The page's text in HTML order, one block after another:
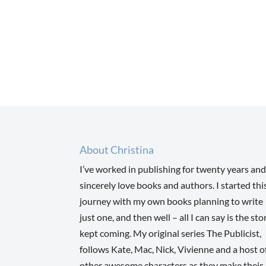
About Christina
I’ve worked in publishing for twenty years
sincerely love books and authors. I started
journey with my own books planning to write
just one, and then well – all I can say is the
kept coming. My original series The Publicist,
follows Kate, Mac, Nick, Vivienne and a host